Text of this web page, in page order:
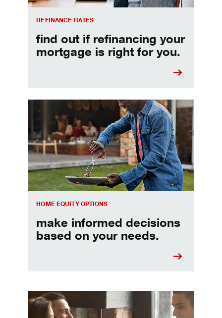
REFINANCE RATES
find out if refinancing your
mortgage is right for you.
HOME EQUITY OPTIONS
make informed decisions
based on your needs.
Make informed Home Equity Loans and Lines of
When should I refinance my mortgage